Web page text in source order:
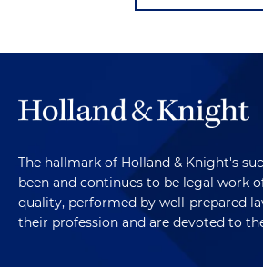
The hallmark of Holland & Knight's
been and continues to be legal work
quality, performed by well-prepared
their profession and are devoted to